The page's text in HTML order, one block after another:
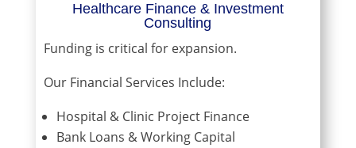
Healthcare Finance & Investment
Consulting
Funding is critical for expansion.
Our Financial Services Include:
Hospital & Clinic Project Finance
Bank Loans & Working Capital